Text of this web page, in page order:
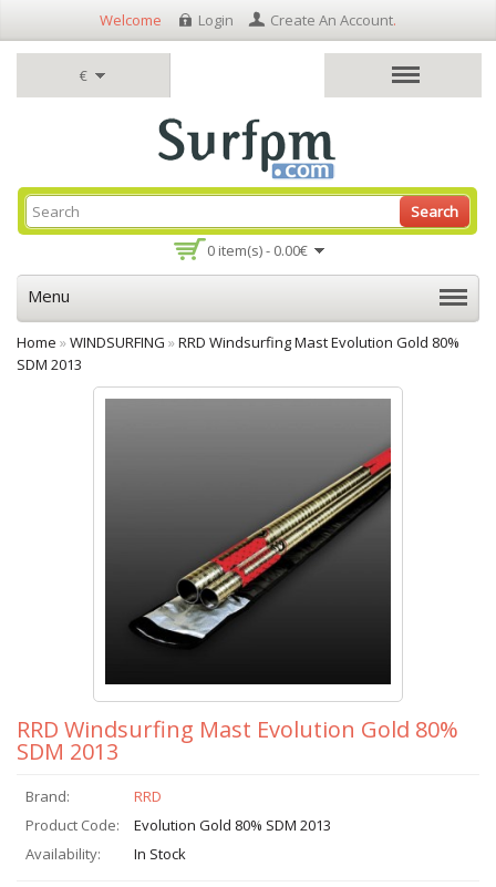
€
Welcome Login Create An Account.
0 item(s) - 0.00€
Search
Menu
Home »WINDSURFING »RRD Windsurfing Mast Evolution Gold 80%
SDM 2013
RRD Windsurfing Mast Evolution Gold 80%
SDM 2013
Brand:
RRD
Product Code:
Evolution Gold 80% SDM 2013
Availability:
In Stock